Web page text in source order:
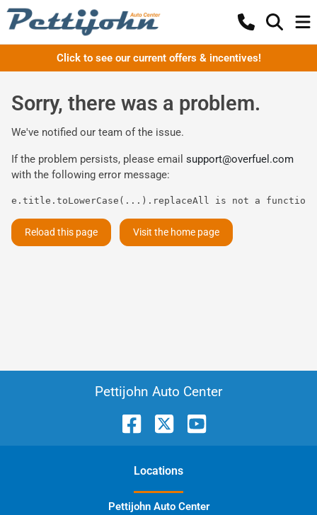
Click to see our current offers & incentives!
Sorry, there was a problem.
We've notified our team of the issue.
If the problem persists, please email support@overfuel.com
with the following error message:
e.title.toLowerCase(...).replaceAll is not a function
Reload this page Visit the home page
Pettijohn Auto Center
Locations
Pettijohn Auto Center